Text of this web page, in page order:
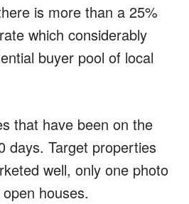
is more than a 25%
which considerably
buyer pool of local
that have been on the
days. Target properties
well, only one photo
houses.